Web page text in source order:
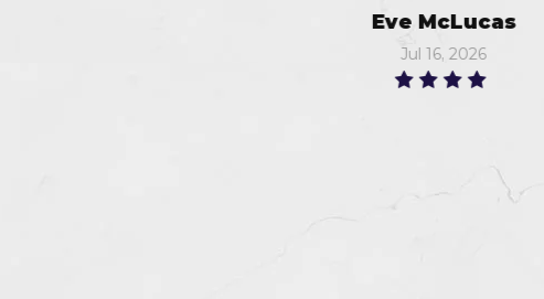
Murray
Jun 18, 2026